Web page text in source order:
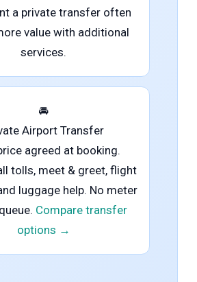
a private transfer often
value with additional
services.
🚘
Airport Transfer
agreed at booking.
tolls, meet & greet, flight
luggage help. No meter
Compare transfer
options →